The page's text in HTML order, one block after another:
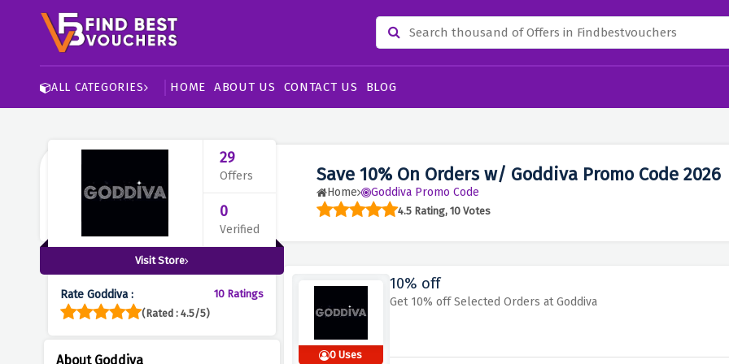
ALL CATEGORIES HOME ABOUT US CONTACT US BLOG
Save 10% On Orders w/ Goddiva Promo Code 2026
Home Goddiva Promo Code
4.5 Rating, 10 Votes
29
Offers
0
Verified
Visit Store
Rate Goddiva :
10 Ratings
(Rated : 4.5/5)
About Goddiva 0 Uses
10% off
Get 10% off Selected Orders at Goddiva